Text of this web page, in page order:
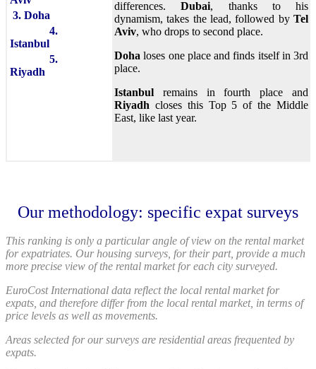
3. Doha
4.
Istanbul
5.
Riyadh
differences.Dubai, thanks to his
dynamism, takes the lead, followed by Tel
Aviv, who drops to second place.
Doha loses one place and finds itself in 3rd
place.
Istanbul remains in fourth place and
Riyadh closes this Top 5 of the Middle
East, like last year.
Our methodology: specific expat surveys
This ranking is only a particular angle of view on the rental market
for expatriates. Our housing surveys, for their part, provide a much
more precise view of the rental market for each city surveyed.
EuroCost International data reflect the local rental market for
expats, and therefore differ from the local rental market, in terms of
price levels as well as movements.
Areas selected for our surveys are residential areas frequented by
expats.